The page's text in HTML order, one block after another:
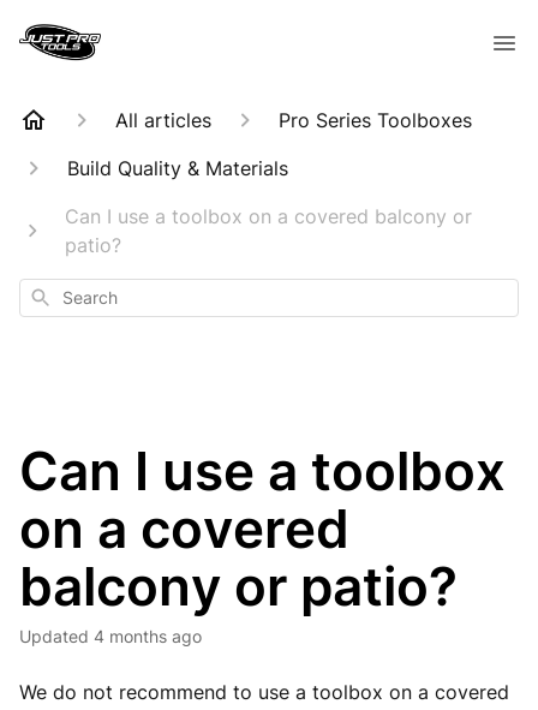
All articles
Pro Series Toolboxes
Build Quality & Materials
Can I use a toolbox on a covered balcony or
patio?
Search
Can I use a toolbox
on a covered
balcony or patio?
Updated 4 months ago
We do not recommend to use a toolbox on a covered